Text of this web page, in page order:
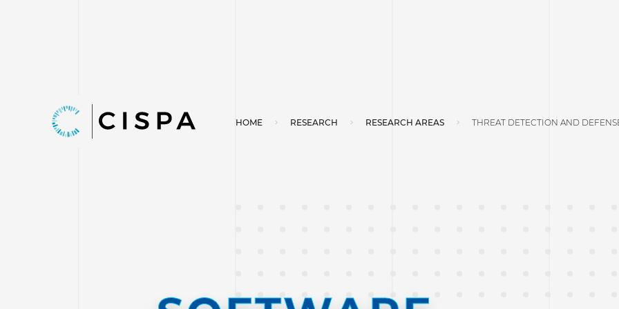
HOME RESEARCH RESEARCH AREAS THREAT DETECTION AND